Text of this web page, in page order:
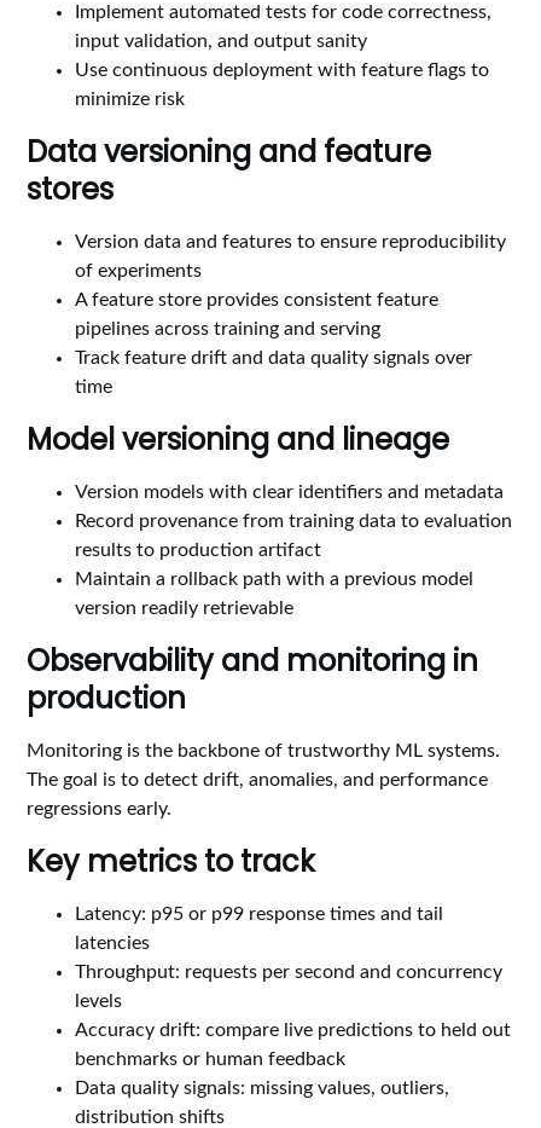
Implement automated tests for code correctness,
input validation, and output sanity
Use continuous deployment with feature flags to
minimize risk
Data versioning and feature
stores
Version data and features to ensure reproducibility
of experiments
A feature store provides consistent feature
pipelines across training and serving
Track feature drift and data quality signals over
time
Model versioning and lineage
Version models with clear identifiers and metadata
Record provenance from training data to evaluation
results to production artifact
Maintain a rollback path with a previous model
version readily retrievable
Observability and monitoring in
production
Monitoring is the backbone of trustworthy ML systems.
The goal is to detect drift, anomalies, and performance
regressions early.
Key metrics to track
Latency: p95 or p99 response times and tail
latencies
Throughput: requests per second and concurrency
levels
Accuracy drift: compare live predictions to held out
benchmarks or human feedback
Data quality signals: missing values, outliers,
distribution shifts